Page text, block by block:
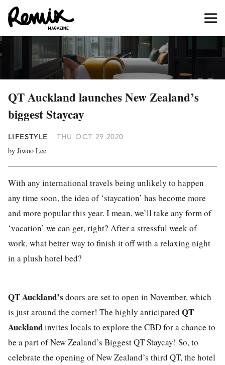
QT Auckland launches New Zealand’s
biggest Staycay
LIFESTYLE THU OCT 29 2020
by Jiwoo Lee
With any international travels being unlikely to happen
any time soon, the idea of ‘staycation’ has become more
and more popular this year. I mean, we’ll take any form of
‘vacation’ we can get, right? After a stressful week of
work, what better way to finish it off with a relaxing night
in a plush hotel bed?
QT Auckland’s doors are set to open in November, which
is just around the corner! The highly anticipated QT
Aucklandinvites locals to explore the CBD for a chance to
be a part of New Zealand’s Biggest QT Staycay! So, to
celebrate the opening of New Zealand’s third QT, the hotel